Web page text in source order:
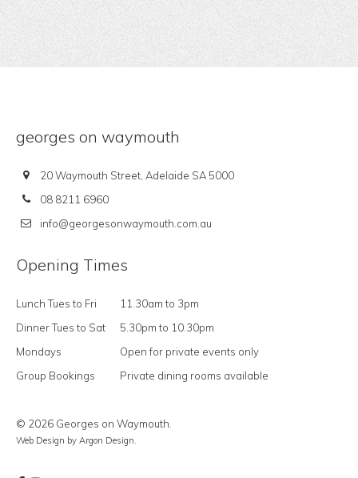
georges on waymouth
20 Waymouth Street, Adelaide SA 5000
08 8211 6960
info@georgesonwaymouth.com.au
Opening Times
Lunch Tues to Fri
11.30am to 3pm
Dinner Tues to Sat
5.30pm to 10.30pm
Mondays
Open for private events only
Group Bookings
Private dining rooms available
© 2026 Georges on Waymouth.
Web Design by Argon Design.